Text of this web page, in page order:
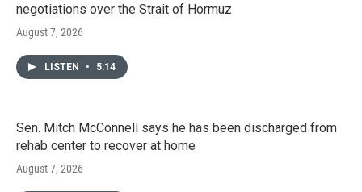
negotiations over the Strait of Hormuz
August 7, 2026
LISTEN • 5:14
Sen. Mitch McConnell says he has been discharged from
rehab center to recover at home
August 7, 2026